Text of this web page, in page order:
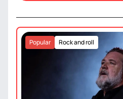
Rock and roll
Popular